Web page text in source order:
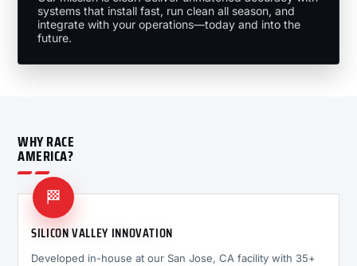
systems that install fast, run clean all season, and
integrate with your operations—today and into the
future.
WHY RACE
AMERICA?
🏁
SILICON VALLEY INNOVATION
Developed in-house at our San Jose, CA facility with 35+